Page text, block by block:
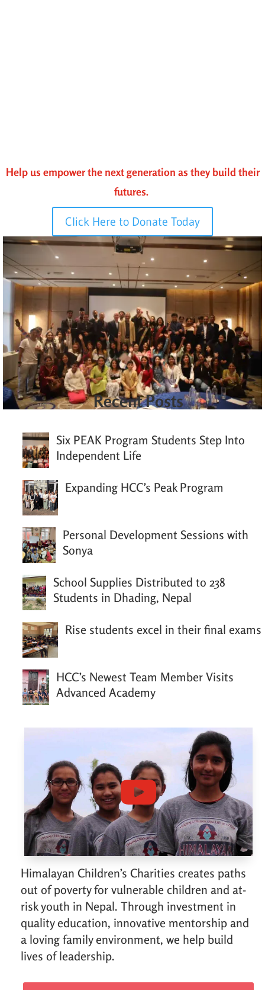
Help us empower the next generation as they build their
futures.
Click Here to Donate Today
Recent Posts
Six PEAK Program Students Step Into
Independent Life
Expanding HCC’s Peak Program
Personal Development Sessions with
Sonya
School Supplies Distributed to 238
Students in Dhading, Nepal
Rise students excel in their final exams
HCC’s Newest Team Member Visits
Advanced Academy
Himalayan Children’s Charities creates paths
out of poverty for vulnerable children and at-
risk youth in Nepal. Through investment in
quality education, innovative mentorship and
a loving family environment, we help build
lives of leadership.